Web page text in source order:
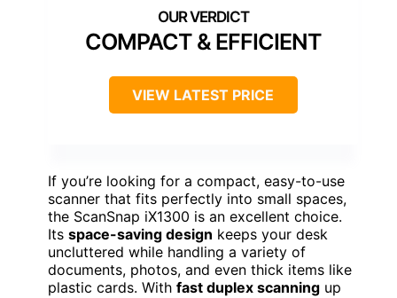
COMPACT & EFFICIENT
VIEW LATEST PRICE
If you’re looking for a compact, easy-to-use
scanner that fits perfectly into small spaces,
the ScanSnap iX1300 is an excellent choice.
Its space-saving design keeps your desk
uncluttered while handling a variety of
documents, photos, and even thick items like
plastic cards. With fast duplex scanning up